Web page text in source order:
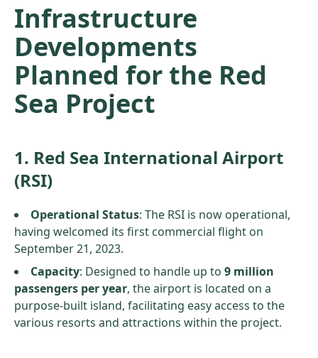
Infrastructure
Developments
Planned for the Red
Sea Project
1. Red Sea International Airport
(RSI)
Operational Status: The RSI is now operational,
having welcomed its first commercial flight on
September 21, 2023.
Capacity: Designed to handle up to 9 million
passengers per year, the airport is located on a
purpose-built island, facilitating easy access to the
various resorts and attractions within the project.